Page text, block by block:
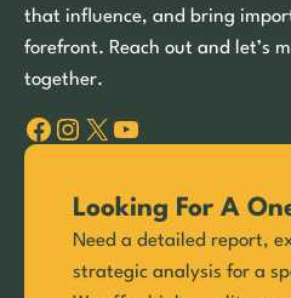
that influence, and bring
forefront. Reach out and let’s
together.
Facebook Instagram X YouTube
Looking For A
Need a detailed report,
strategic analysis for a